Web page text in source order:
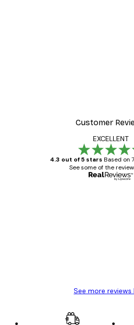
Customer
EXCELLENT
4.3 out of 5 stars Based on
See some of the
See more reviews